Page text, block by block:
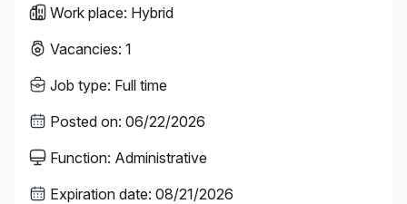
Work place: Hybrid
Vacancies: 1
Job type: Full time
Posted on: 06/22/2026
Function: Administrative
Expiration date: 08/21/2026